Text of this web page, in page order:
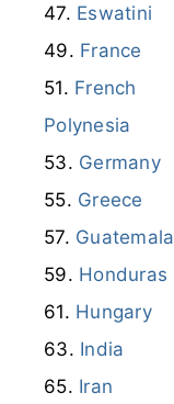
Eswatini
France
French
Polynesia
Germany
Greece
Guatemala
Honduras
Hungary
India
Iran